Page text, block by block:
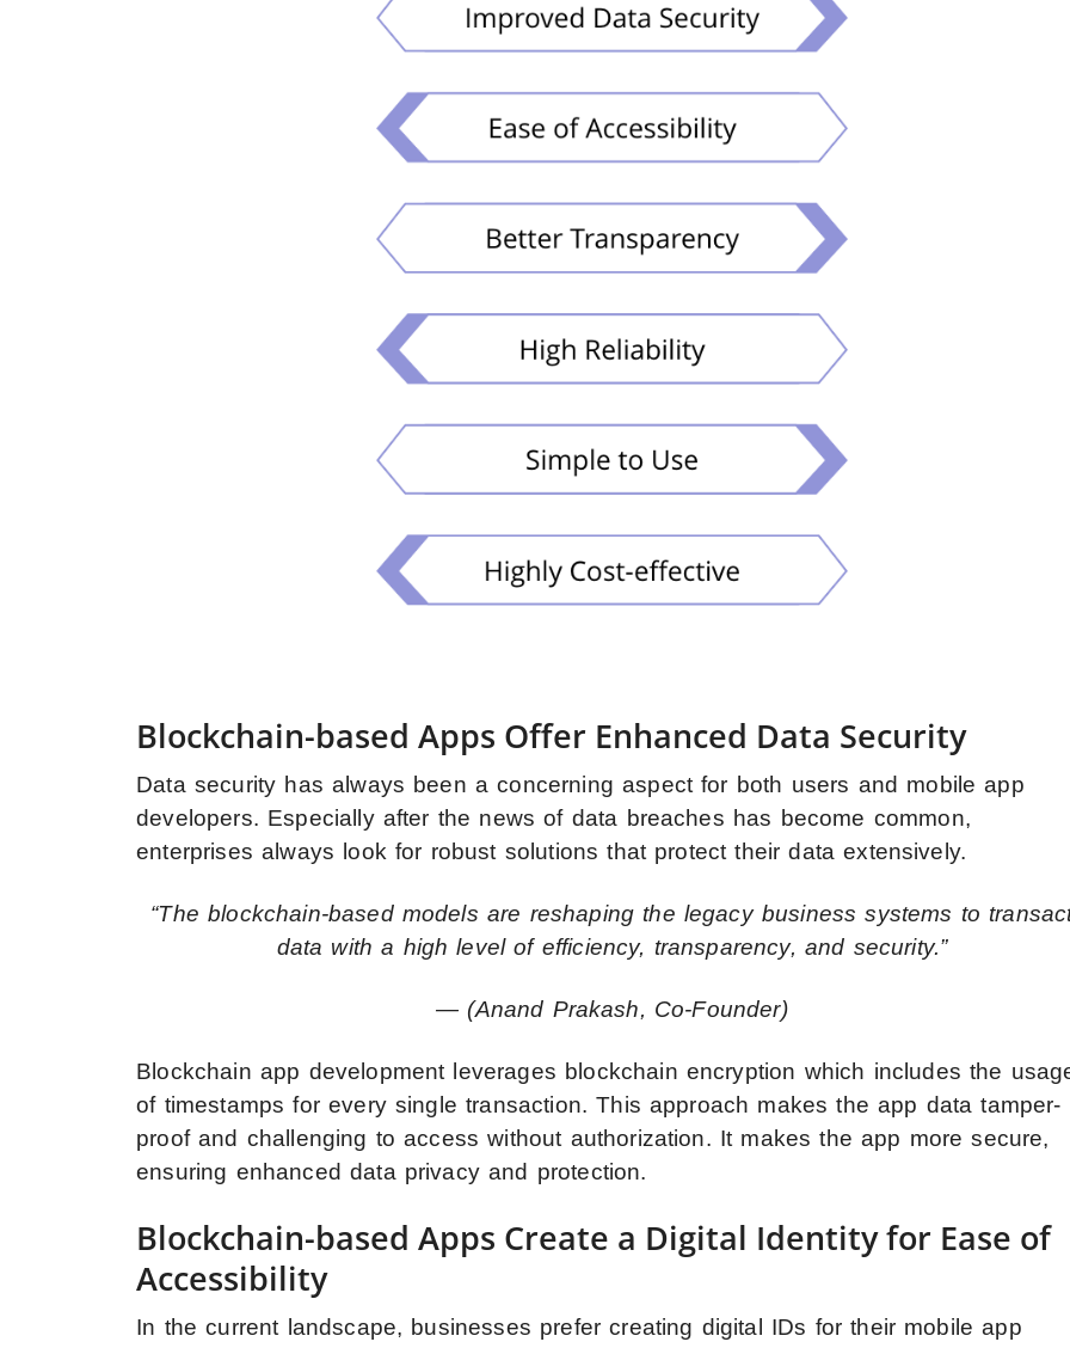
Blockchain-based Apps Offer Enhanced Data Security
Data security has always been a concerning aspect for both users and mobile app
developers. Especially after the news of data breaches has become common,
enterprises always look for robust solutions that protect their data extensively.
“The blockchain-based models are reshaping the legacy business systems to
data with a high level of efficiency, transparency, and security.”
— (Anand Prakash, Co-Founder)
Blockchain app development leverages blockchain encryption which includes the
of timestamps for every single transaction. This approach makes the app data tamper-
proof and challenging to access without authorization. It makes the app more secure,
ensuring enhanced data privacy and protection.
Blockchain-based Apps Create a Digital Identity for Ease of
Accessibility
In the current landscape, businesses prefer creating digital IDs for their mobile app